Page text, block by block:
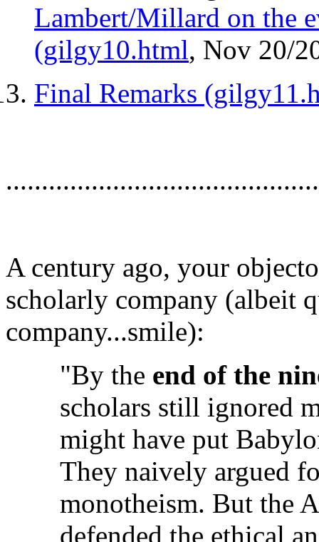
Lambert/Millard on the
(gilgy10.html, Nov 20/
Final Remarks
A century ago, your
scholarly company (albeit
company...smile):
"By the end of the
scholars still ignored
might have put
They naively argued
monotheism. But the
defended the ethical